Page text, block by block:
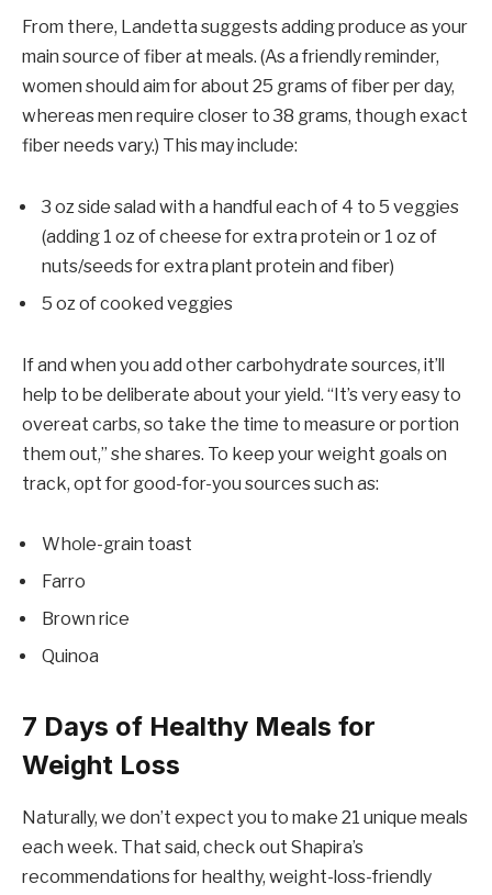
From there, Landetta suggests adding produce as your
main source of fiber at meals. (As a friendly reminder,
women should aim for about 25 grams of fiber per day,
whereas men require closer to 38 grams, though exact
fiber needs vary.) This may include:
3 oz side salad with a handful each of 4 to 5 veggies
(adding 1 oz of cheese for extra protein or 1 oz of
nuts/seeds for extra plant protein and fiber)
5 oz of cooked veggies
If and when you add other carbohydrate sources, it’ll
help to be deliberate about your yield. “It’s very easy to
overeat carbs, so take the time to measure or portion
them out,” she shares. To keep your weight goals on
track, opt for good-for-you sources such as:
Whole-grain toast
Farro
Brown rice
Quinoa
7 Days of Healthy Meals for
Weight Loss
Naturally, we don’t expect you to make 21 unique meals
each week. That said, check out Shapira’s
recommendations for healthy, weight-loss-friendly